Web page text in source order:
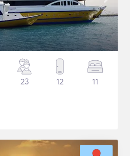
23 12 11